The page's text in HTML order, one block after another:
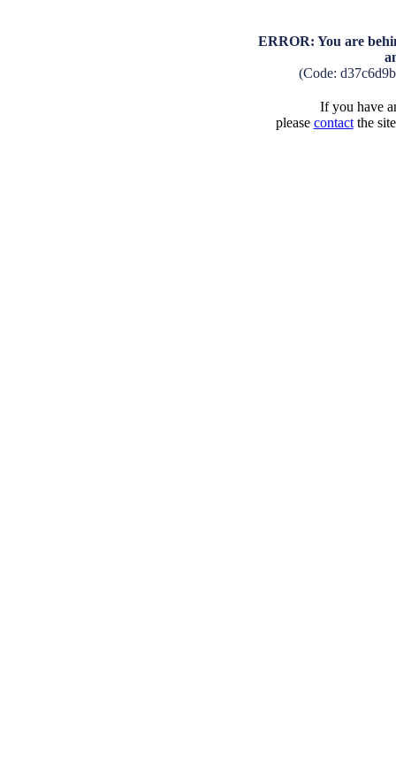
ERROR: You are
(Code:
If you have
please contactthe